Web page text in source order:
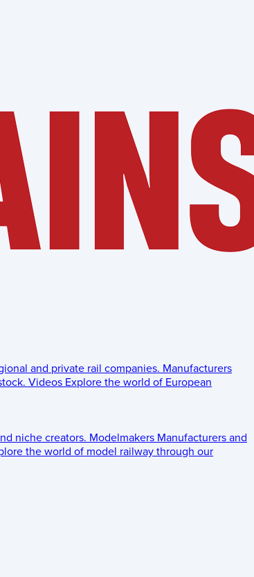
and private rail companies. Manufacturers
Videos Explore the world of European
niche creators. Modelmakers Manufacturers and
the world of model railway through our